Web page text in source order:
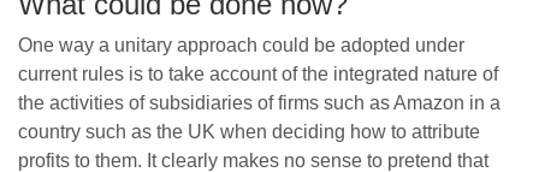
One way a unitary approach could be adopted under
current rules is to take account of the integrated nature of
the activities of subsidiaries of firms such as Amazon in a
country such as the UK when deciding how to attribute
profits to them. It clearly makes no sense to pretend that